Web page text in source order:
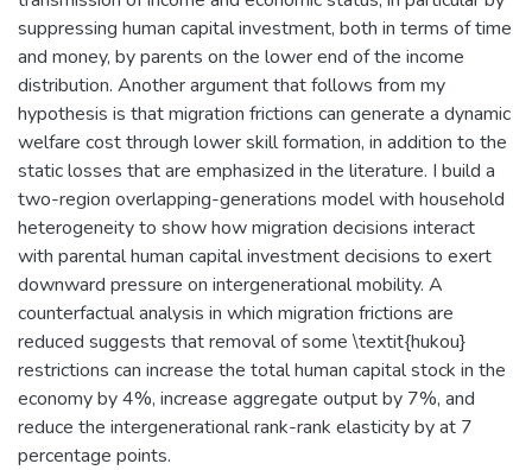
suppressing human capital investment, both in terms of time
and money, by parents on the lower end of the income
distribution. Another argument that follows from my
hypothesis is that migration frictions can generate a dynamic
welfare cost through lower skill formation, in addition to the
static losses that are emphasized in the literature. I build a
two-region overlapping-generations model with household
heterogeneity to show how migration decisions interact
with parental human capital investment decisions to exert
downward pressure on intergenerational mobility. A
counterfactual analysis in which migration frictions are
reduced suggests that removal of some \textit{hukou}
restrictions can increase the total human capital stock in the
economy by 4%, increase aggregate output by 7%, and
reduce the intergenerational rank-rank elasticity by at 7
percentage points.